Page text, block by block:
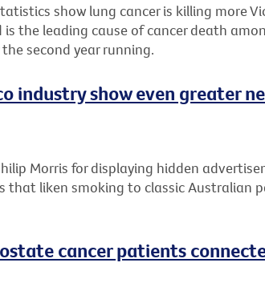
show lung cancer is killing more
the leading cause of cancer death
second year running.
industry show even greater
Morris for displaying hidden
that liken smoking to classic Australian
cancer patients